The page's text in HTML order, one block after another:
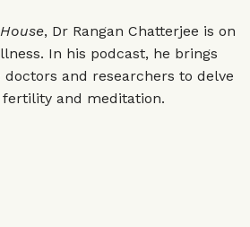
, Dr Rangan Chatterjee is on
In his podcast, he brings
and researchers to delve
and meditation.